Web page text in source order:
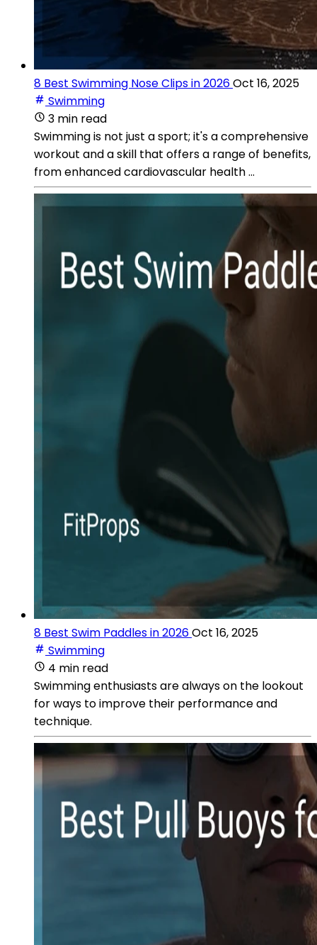
8 Best Swimming Nose Clips in 2026Oct 16, 2025
Swimming
3 min read
Swimming is not just a sport; it's a comprehensive
workout and a skill that offers a range of benefits,
from enhanced cardiovascular health ...
8 Best Swim Paddles in 2026Oct 16, 2025
Swimming
4 min read
Swimming enthusiasts are always on the lookout
for ways to improve their performance and
technique.